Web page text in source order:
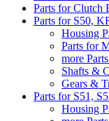
Parts for Clutch
Parts for S50,
Housing
Parts for
more
Shafts &
Gears &
Parts for S51,
Housing